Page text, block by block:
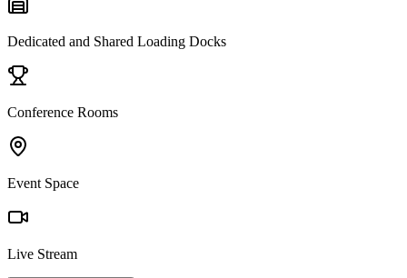
Dedicated and Shared Loading Docks
Conference Rooms
Event Space
Live Stream